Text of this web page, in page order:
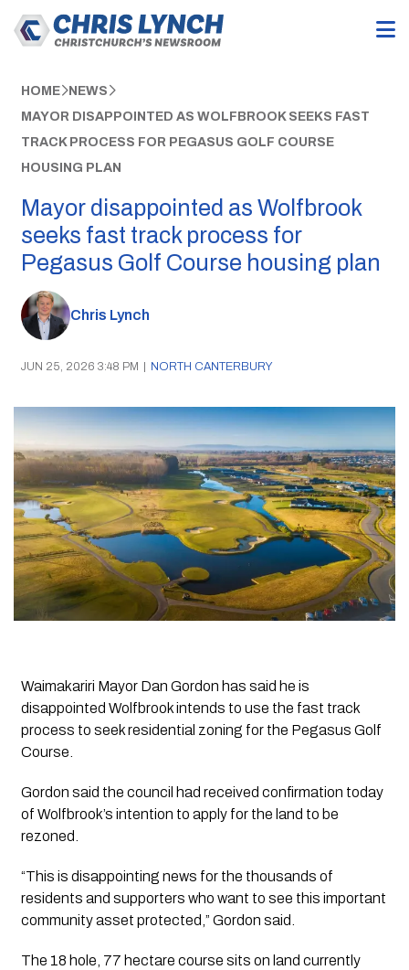
HOME NEWS
MAYOR DISAPPOINTED AS WOLFBROOK SEEKS FAST
TRACK PROCESS FOR PEGASUS GOLF COURSE
HOUSING PLAN
Mayor disappointed as Wolfbrook
seeks fast track process for
Pegasus Golf Course housing plan
Chris Lynch
JUN 25, 2026 3:48 PM | NORTH CANTERBURY
Waimakariri Mayor Dan Gordon has said he is
disappointed Wolfbrook intends to use the fast track
process to seek residential zoning for the Pegasus Golf
Course.
Gordon said the council had received confirmation today
of Wolfbrook’s intention to apply for the land to be
rezoned.
“This is disappointing news for the thousands of
residents and supporters who want to see this important
community asset protected,” Gordon said.
The 18 hole, 77 hectare course sits on land currently